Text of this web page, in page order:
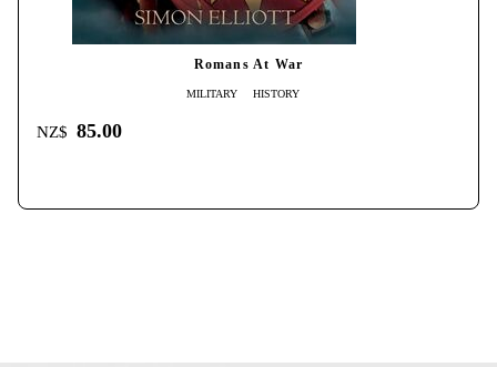
Romans At War
MILITARY HISTORY
NZ$ 85.00